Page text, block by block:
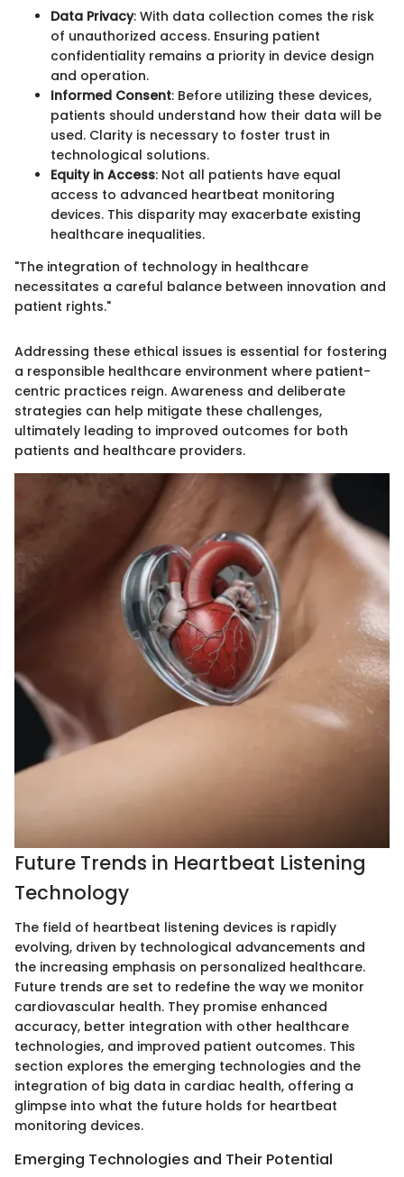
Data Privacy: With data collection comes the risk
of unauthorized access. Ensuring patient
confidentiality remains a priority in device design
and operation.
Informed Consent: Before utilizing these devices,
patients should understand how their data will be
used. Clarity is necessary to foster trust in
technological solutions.
Equity in Access: Not all patients have equal
access to advanced heartbeat monitoring
devices. This disparity may exacerbate existing
healthcare inequalities.
"The integration of technology in healthcare
necessitates a careful balance between innovation and
patient rights."
Addressing these ethical issues is essential for fostering
a responsible healthcare environment where patient-
centric practices reign. Awareness and deliberate
strategies can help mitigate these challenges,
ultimately leading to improved outcomes for both
patients and healthcare providers.
Future Trends in Heartbeat Listening
Technology
The field of heartbeat listening devices is rapidly
evolving, driven by technological advancements and
the increasing emphasis on personalized healthcare.
Future trends are set to redefine the way we monitor
cardiovascular health. They promise enhanced
accuracy, better integration with other healthcare
technologies, and improved patient outcomes. This
section explores the emerging technologies and the
integration of big data in cardiac health, offering a
glimpse into what the future holds for heartbeat
monitoring devices.
Emerging Technologies and Their Potential